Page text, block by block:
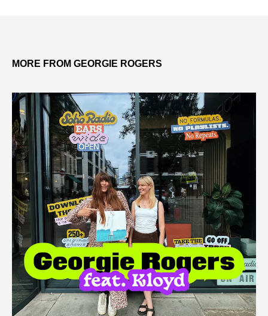
MORE FROM GEORGIE ROGERS